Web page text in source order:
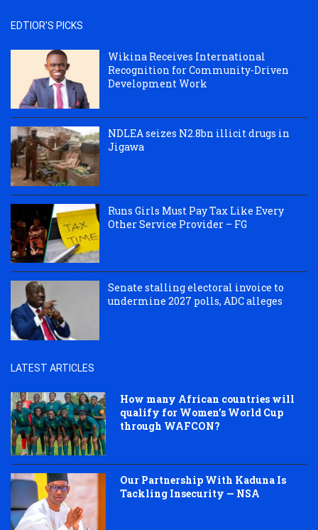
EDTIOR'S PICKS
Wikina Receives International
Recognition for Community-Driven
Development Work
NDLEA seizes N2.8bn illicit drugs in
Jigawa
Runs Girls Must Pay Tax Like Every
Other Service Provider – FG
Senate stalling electoral invoice to
undermine 2027 polls, ADC alleges
LATEST ARTICLES
How many African countries will
qualify for Women’s World Cup
through WAFCON?
Our Partnership With Kaduna Is
Tackling Insecurity — NSA